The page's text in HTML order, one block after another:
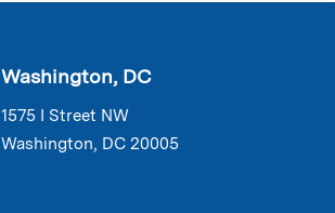
Washington, DC
1575 I Street NW
Washington, DC 20005